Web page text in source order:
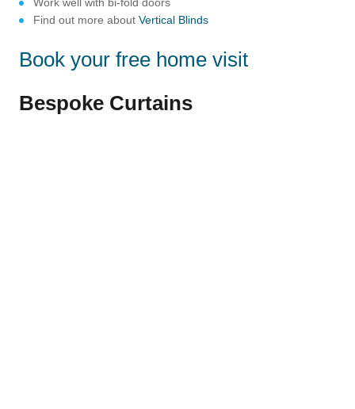
Find out more about Vertical Blinds
Book your free home visit
Bespoke Curtains